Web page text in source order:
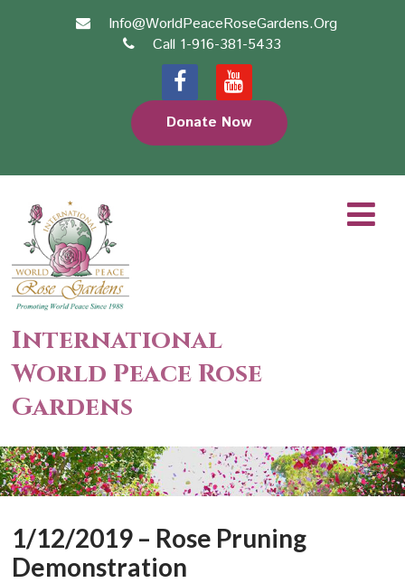
Info@WorldPeaceRoseGardens.Org
Call 1-916-381-5433
Donate Now
International
World Peace Rose
Gardens
1/12/2019 – Rose Pruning
Demonstration